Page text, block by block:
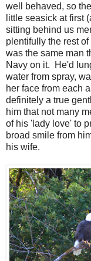
well behaved, so
little seasick at first
sitting behind us
plentifully the rest
was the same man
Navy on it. He'd
water from spray,
her face from each
definitely a true
him that not many
of his 'lady love' to
broad smile from
his wife.